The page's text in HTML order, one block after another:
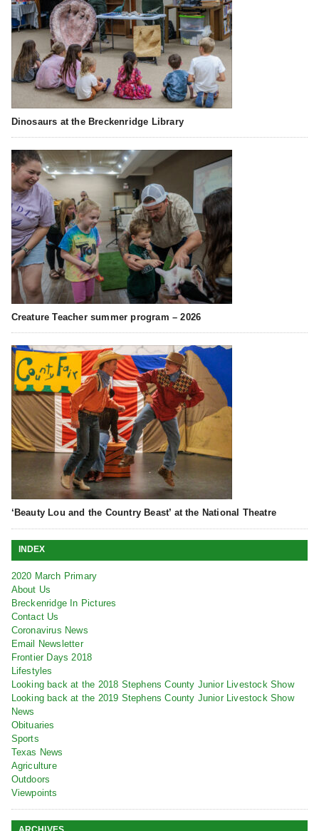
Dinosaurs at the Breckenridge Library
Creature Teacher summer program – 2026
‘Beauty Lou and the Country Beast’ at the National Theatre
INDEX
2020 March Primary
About Us
Breckenridge In Pictures
Contact Us
Coronavirus News
Email Newsletter
Frontier Days 2018
Lifestyles
Looking back at the 2018 Stephens County Junior Livestock Show
Looking back at the 2019 Stephens County Junior Livestock Show
News
Obituaries
Sports
Texas News
Agriculture
Outdoors
Viewpoints